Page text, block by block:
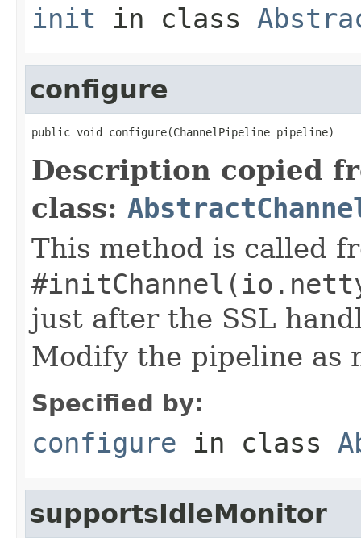
init in class
configure
public void configure(ChannelPipeline pipeline)
Description copied
class:
This method is called
just after the SSL
Modify the pipeline as
Specified by:
configure in class
supportsIdleMonitor